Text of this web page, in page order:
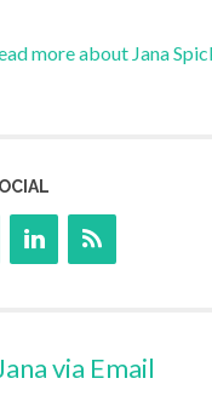
more about Jana
via Email